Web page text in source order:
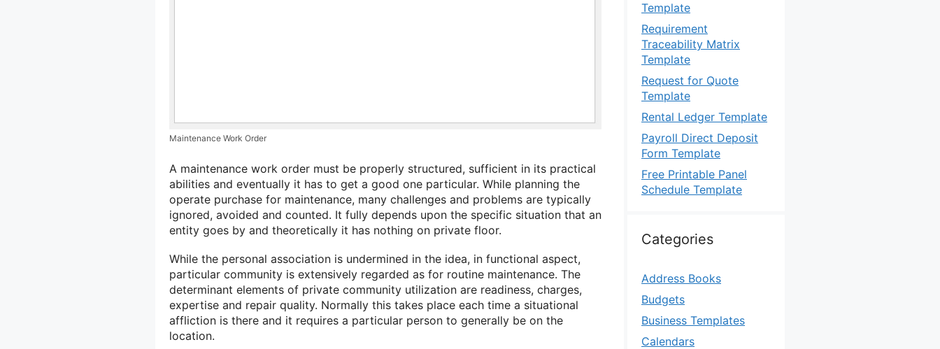
Maintenance Work Order
A maintenance work order must be properly structured, sufficient in its practical
abilities and eventually it has to get a good one particular. While planning the
operate purchase for maintenance, many challenges and problems are typically
ignored, avoided and counted. It fully depends upon the specific situation that an
entity goes by and theoretically it has nothing on private floor.
While the personal association is undermined in the idea, in functional aspect,
particular community is extensively regarded as for routine maintenance. The
determinant elements of private community utilization are readiness, charges,
expertise and repair quality. Normally this takes place each time a situational
affliction is there and it requires a particular person to generally be on the
location.
Template
Requirement
Traceability Matrix
Template
Request for Quote
Template
Rental Ledger Template
Payroll Direct Deposit
Form Template
Free Printable Panel
Schedule Template
Categories
Address Books
Budgets
Business Templates
Calendars